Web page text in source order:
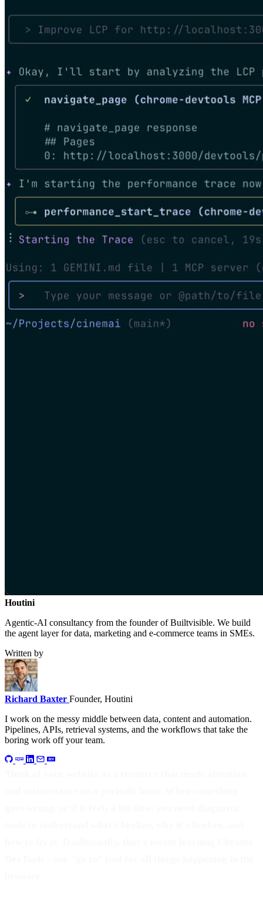
Houtini.
Agentic-AI consultancy from the founder of Builtvisible. We build
the agent layer for data, marketing and e-commerce teams in SMEs.
Written by
Richard Baxter Founder, Houtini
I work on the messy middle between data, content and automation.
Pipelines, APIs, retrieval systems, and the workflows that take the
boring work off your team.